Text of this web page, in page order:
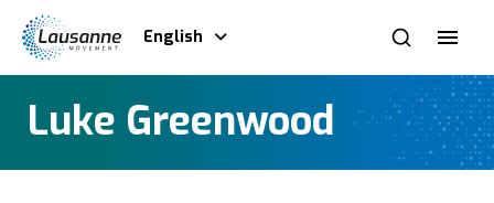
English
Luke Greenwood